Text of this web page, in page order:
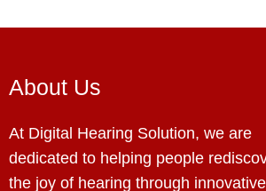
About Us
At Digital Hearing Solution, we are
dedicated to helping people
the joy of hearing through